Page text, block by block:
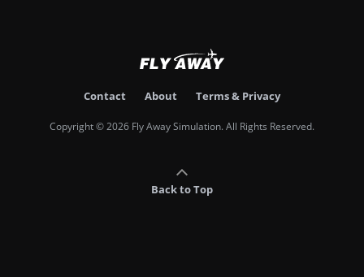
Contact About Terms & Privacy
Copyright © 2026 Fly Away Simulation. All Rights Reserved.
Back to Top